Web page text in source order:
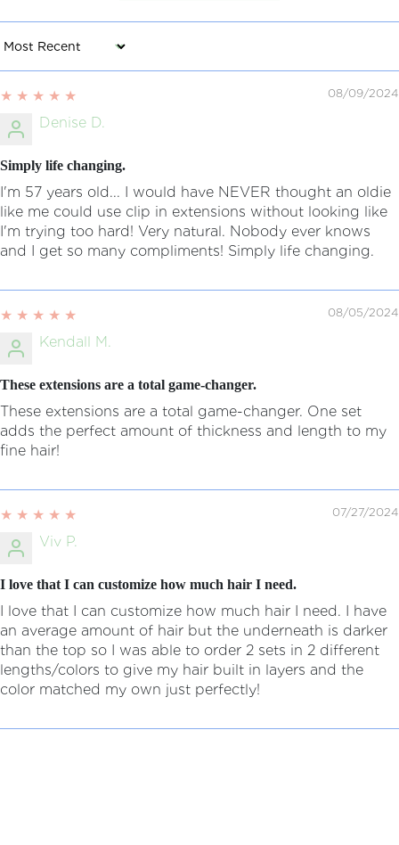
Sort by
08/09/2024
Denise D.
Simply life changing.
I'm 57 years old... I would have NEVER thought an oldie
like me could use clip in extensions without looking like
I'm trying too hard! Very natural. Nobody ever knows
and I get so many compliments! Simply life changing.
08/05/2024
Kendall M.
These extensions are a total game-changer.
These extensions are a total game-changer. One set
adds the perfect amount of thickness and length to my
fine hair!
07/27/2024
Viv P.
I love that I can customize how much hair I need.
I love that I can customize how much hair I need. I have
an average amount of hair but the underneath is darker
than the top so I was able to order 2 sets in 2 different
lengths/colors to give my hair built in layers and the
color matched my own just perfectly!